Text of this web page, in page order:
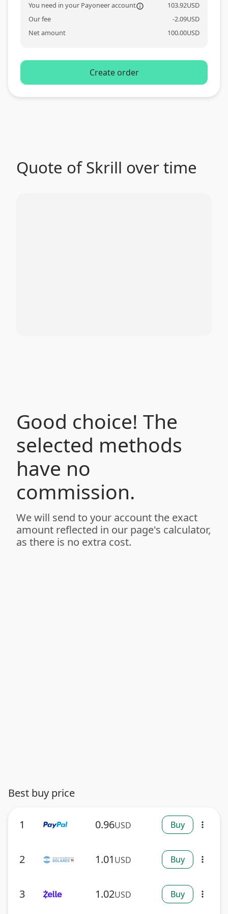
You need in your Payoneer account 103.92USD
Our fee
-2.09USD
Net amount
100.00USD
Create order
Quote of Skrill over time
Good choice! The
selected methods
have no
commission.
We will send to your account the exact
amount reflected in our page's calculator,
as there is no extra cost.
Best buy price
1 0.96USD Buy more_vert
2 1.01 USD Buy more_vert
3 1.02USD Buy more_vert